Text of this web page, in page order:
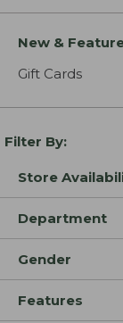
New &
Gift Cards
Filter By:
Store
Department
Gender
Features